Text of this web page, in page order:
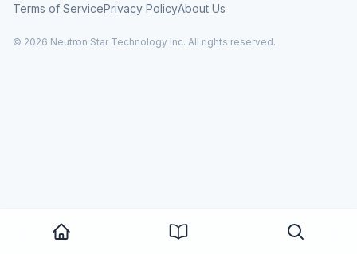
Terms of ServicePrivacy PolicyAbout Us
© 2026 Neutron Star Technology Inc. All rights reserved.